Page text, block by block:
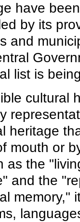
have
by its
and
list is
cultural
heritage
mouth or
as the
and the
memory,"